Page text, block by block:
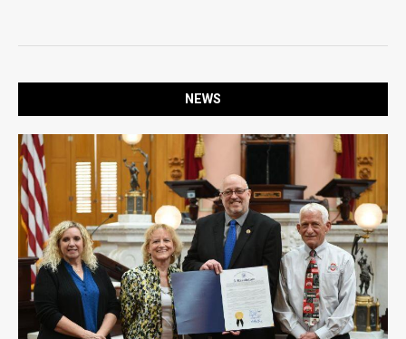
LIFE
OBITUARIES
OBITUARIES
CLASSIFIEDS
CLASSIFIEDS
NEWS